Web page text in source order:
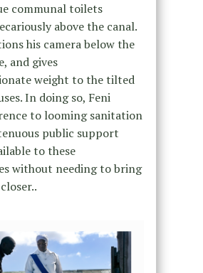
communal toilets
above the canal.
his camera below the
and gives
weight to the tilted
In doing so, Feni
to looming sanitation
public support
to these
without needing to bring